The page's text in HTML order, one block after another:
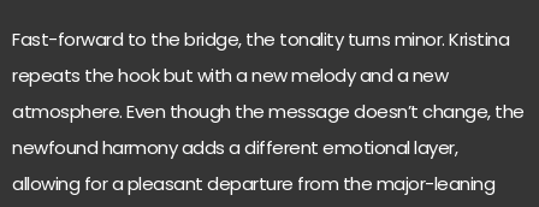
Fast-forward to the bridge, the tonality turns minor. Kristina
repeats the hook but with a new melody and a new
atmosphere. Even though the message doesn’t change, the
newfound harmony adds a different emotional layer,
allowing for a pleasant departure from the major-leaning